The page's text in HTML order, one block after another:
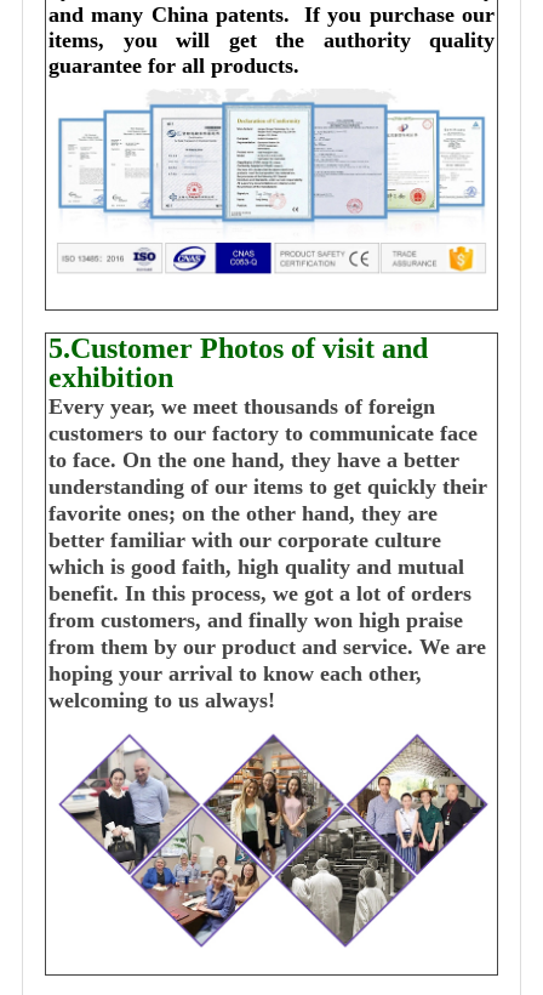
and many China patents.
If you purchase our
items, you will get the authority quality
guarantee for all products.
5.Customer Photos of visit and
exhibition
Every year, we meet thousands of foreign
customers to our factory to communicate face
to face. On the one hand, they have a better
understanding of our items to get quickly their
favorite ones; on the other hand, they are
better familiar with our corporate culture
which is good faith, high quality and mutual
benefit. In this process, we got a lot of orders
from customers, and finally won high praise
from them by our product and service. We are
hoping your arrival to know each other,
welcoming to us always!